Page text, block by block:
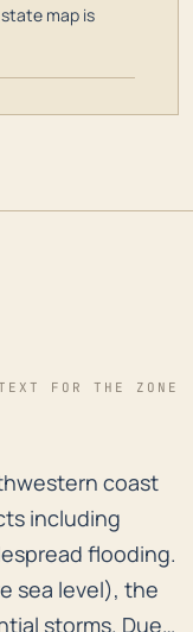
map is
FOR THE ZONE
coast
coast
including
flooding.
sea level), the
storms. Due